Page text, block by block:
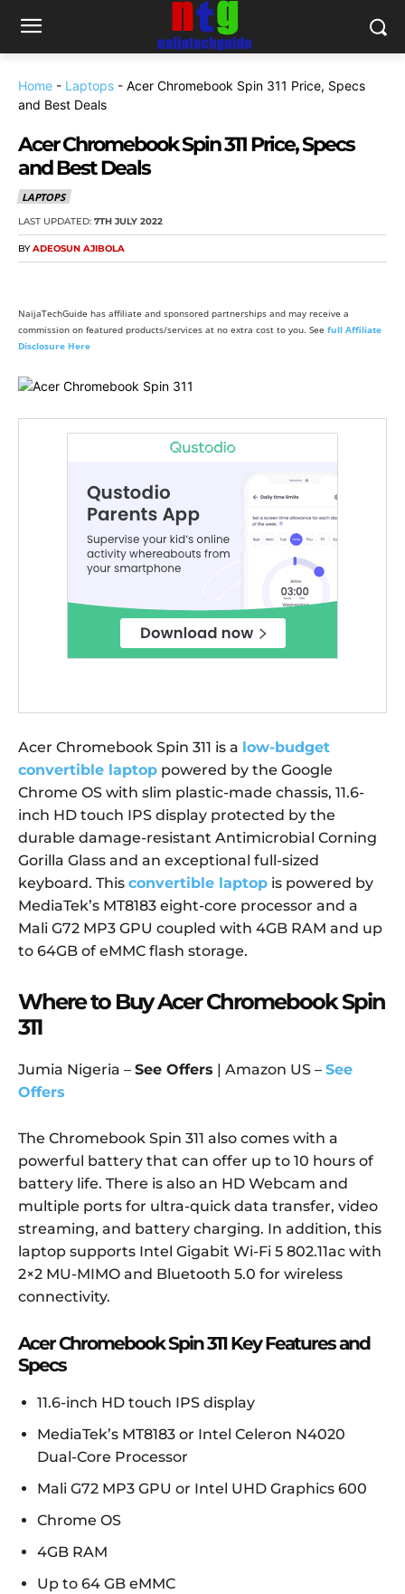
Home - Laptops - Acer Chromebook Spin 311 Price, Specs
and Best Deals
Acer Chromebook Spin 311 Price, Specs
and Best Deals
LAPTOPS
LAST UPDATED: 7TH JULY 2022
BY ADEOSUN AJIBOLA
NaijaTechGuide has affiliate and sponsored partnerships and may receive a
commission on featured products/services at no extra cost to you. See full Affiliate
Disclosure Here
Acer Chromebook Spin 311 is a low-budget
convertible laptop powered by the Google
Chrome OS with slim plastic-made chassis, 11.6-
inch HD touch IPS display protected by the
durable damage-resistant Antimicrobial Corning
Gorilla Glass and an exceptional full-sized
keyboard. This convertible laptop is powered by
MediaTek’s MT8183 eight-core processor and a
Mali G72 MP3 GPU coupled with 4GB RAM and up
to 64GB of eMMC flash storage.
Where to Buy Acer Chromebook Spin
311
Jumia Nigeria – See Offers | Amazon US – See
Offers
The Chromebook Spin 311 also comes with a
powerful battery that can offer up to 10 hours of
battery life. There is also an HD Webcam and
multiple ports for ultra-quick data transfer, video
streaming, and battery charging. In addition, this
laptop supports Intel Gigabit Wi-Fi 5 802.11ac with
2×2 MU-MIMO and Bluetooth 5.0 for wireless
connectivity.
Acer Chromebook Spin 311 Key Features and
Specs
11.6-inch HD touch IPS display
MediaTek’s MT8183 or Intel Celeron N4020
Dual-Core Processor
Mali G72 MP3 GPU or Intel UHD Graphics 600
Chrome OS
4GB RAM
Up to 64 GB eMMC